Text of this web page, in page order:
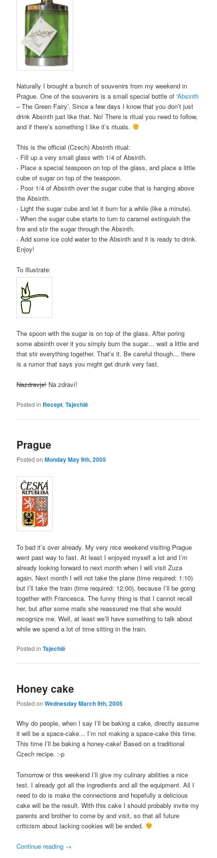
Naturally I brought a bunch of souvenirs from my weekend in
Prague. One of the souvenirs is a small special bottle of ‘Absinth
– The Green Fairy’. Since a few days I know that you don’t just
drink Absinth just like that. No! There is ritual you need to follow,
and if there’s something I like it’s rituals.
This is the official (Czech) Absinth ritual:
· Fill up a very small glass with 1/4 of Absinth.
· Place a special teaspoon on top of the glass, and place a little
cube of sugar on top of the teaspoon.
· Poor 1/4 of Absinth over the sugar cube that is hanging above
the Absinth.
· Light the sugar cube and let it burn for a while (like a minute).
· When the sugar cube starts to turn to caramel extinguish the
fire and stir the sugar through the Absinth.
· Add some ice cold water to the Absinth and it is ready to drink.
Enjoy!
To illustrate:
The spoon with the sugar is on top of the glass. After poring
some absinth over it you simply burn the sugar… wait a little and
that stir everything together. That’s it. Be careful though… there
is a rumor that says you might get drunk very fast.
Nazdravje! Na zdraví!
Posted in Recept,Tsjechië
Prague
Posted onMonday May 9th, 2005
To bad it’s over already. My very nice weekend visiting Prague
went past way to fast. At least I enjoyed myself a lot and I’m
already looking forward to next month when I will visit Zuza
again. Next month I will not take the plane (time required: 1:10)
but I’ll take the train (time required: 12:00), because I’ll be going
together with Francesca. The funny thing is that I cannot recall
her, but after some mails she reassured me that she would
recognize me. Well, at least we’ll have something to talk about
while we spend a lot of time sitting in the train.
Posted in Tsjechië
Honey cake
Posted onWednesday March 9th, 2005
Why do people, when I say I’ll be baking a cake, directly assume
it will be a space-cake… I’m not making a space-cake this time.
This time I’ll be baking a honey-cake! Based on a traditional
Czech recipe. :-p
Tomorrow or this weekend I’ll give my culinary abilities a nice
test. I already got all the ingredients and all the equipment. All I
need to do is make the connections and hopefully a delicious
cake will be the result. With this cake I should probably invite my
parents and brother to come by and visit, so that all future
criticism about lacking cookies will be ended.
Continue reading →